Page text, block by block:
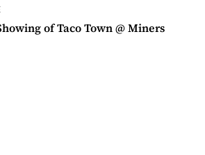
of Taco Town @ Miners